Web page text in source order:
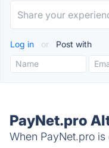
Log in or Post with
PayNet.pro
When PayNet.pro